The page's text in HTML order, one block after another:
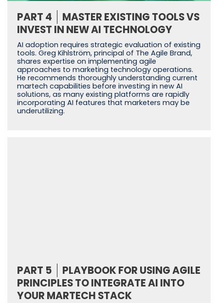
PART 4
MASTER EXISTING TOOLS VS
INVEST IN NEW AI TECHNOLOGY
AI adoption requires strategic evaluation of existing
tools. Greg Kihlström, principal of The Agile Brand,
shares expertise on implementing agile
approaches to marketing technology operations.
He recommends thoroughly understanding current
martech capabilities before investing in new AI
solutions, as many existing platforms are rapidly
incorporating AI features that marketers may be
underutilizing.
PART 5
PLAYBOOK FOR USING AGILE
PRINCIPLES TO INTEGRATE AI INTO
YOUR MARTECH STACK